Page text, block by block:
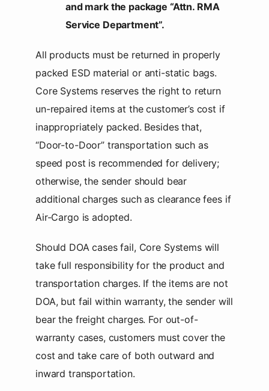
and mark the package “Attn. RMA
Service Department”.
All products must be returned in properly
packed ESD material or anti-static bags.
Core Systems reserves the right to return
un-repaired items at the customer’s cost if
inappropriately packed. Besides that,
“Door-to-Door” transportation such as
speed post is recommended for delivery;
otherwise, the sender should bear
additional charges such as clearance fees if
Air-Cargo is adopted.
Should DOA cases fail, Core Systems will
take full responsibility for the product and
transportation charges. If the items are not
DOA, but fail within warranty, the sender will
bear the freight charges. For out-of-
warranty cases, customers must cover the
cost and take care of both outward and
inward transportation.